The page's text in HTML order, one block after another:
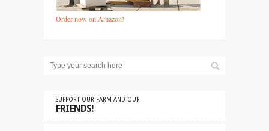
Order now on Amazon!
SUPPORT OUR FARM AND OUR
FRIENDS!